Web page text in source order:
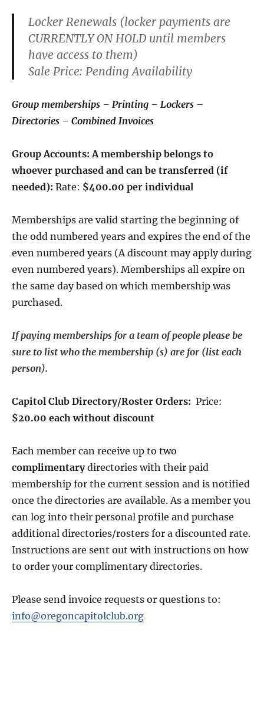
Capitol
Club,
Inc.
Locker Renewals (locker payments are
CURRENTLY ON HOLD until members
have access to them)
Sale Price:Pending Availability
Group memberships – Printing – Lockers –
Directories – Combined Invoices
Group Accounts: A membership belongs to
whoever purchased and can be transferred (if
needed): Rate: $400.00 per individual
Memberships are valid starting the beginning of
the odd numbered years and expires the end of the
even numbered years (A discount may apply during
even numbered years). Memberships all expire on
the same day based on which membership was
purchased.
If paying memberships for a team of people please be
sure to list who the membership (s) are for (list each
person).
Capitol Club Directory/Roster Orders: Price:
$20.00 each without discount
Each member can receive up to two
complimentarydirectories with their paid
membership for the current session and is notified
once the directories are available. As a member you
can log into their personal profile and purchase
additional directories/rosters for a discounted rate.
Instructions are sent out with instructions on how
to order your complimentary directories.
Please send invoice requests or questions to:
info@oregoncapitolclub.org